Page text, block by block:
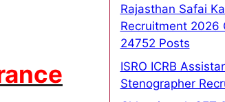
Rajasthan Safai
Recruitment 2026
24752 Posts
ISRO ICRB
Stenographer